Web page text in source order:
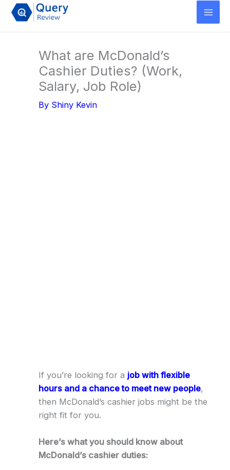
Skip
What are McDonald’s
Cashier Duties? (Work,
Salary, Job Role)
By Shiny Kevin
If you’re looking for a job with flexible
hours and a chance to meet new people,
then McDonald’s cashier jobs might be the
right fit for you.
Here’s what you should know about
McDonald’s cashier duties: